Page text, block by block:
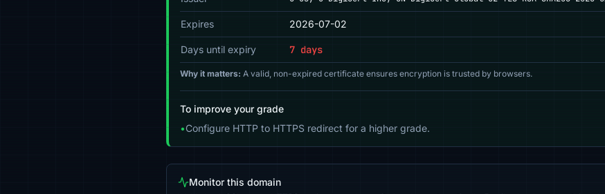
Expires 2026-07-02
Days until expiry 7 days
Why it matters: A valid, non-expired certificate ensures encryption is trusted by browsers.
To improve your grade
•Configure HTTP to HTTPS redirect for a higher grade.
Monitor this domain